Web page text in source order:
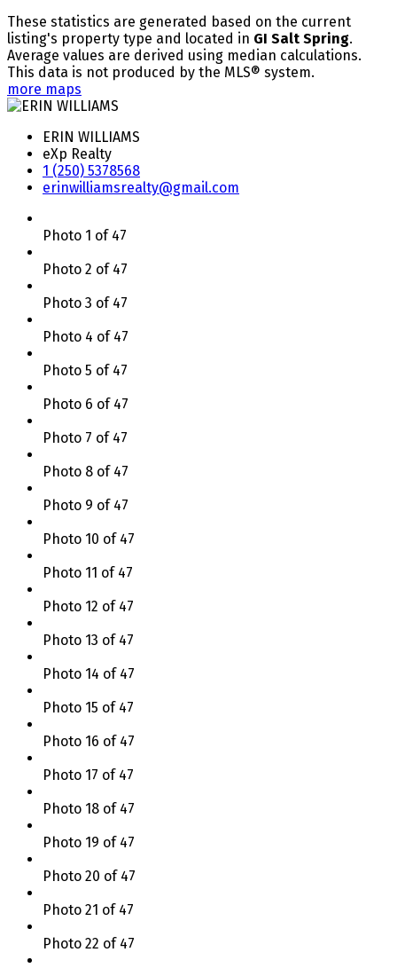
These statistics are generated based on the current
listing's property type and located in GI Salt Spring.
Average values are derived using median calculations.
This data is not produced by the MLS® system.
more maps
ERIN WILLIAMS
eXp Realty
1 (250) 5378568
erinwilliamsrealty@gmail.com
Photo 1 of 47
Photo 2 of 47
Photo 3 of 47
Photo 4 of 47
Photo 5 of 47
Photo 6 of 47
Photo 7 of 47
Photo 8 of 47
Photo 9 of 47
Photo 10 of 47
Photo 11 of 47
Photo 12 of 47
Photo 13 of 47
Photo 14 of 47
Photo 15 of 47
Photo 16 of 47
Photo 17 of 47
Photo 18 of 47
Photo 19 of 47
Photo 20 of 47
Photo 21 of 47
Photo 22 of 47